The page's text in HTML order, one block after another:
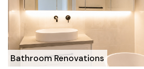
Bathroom Renovations